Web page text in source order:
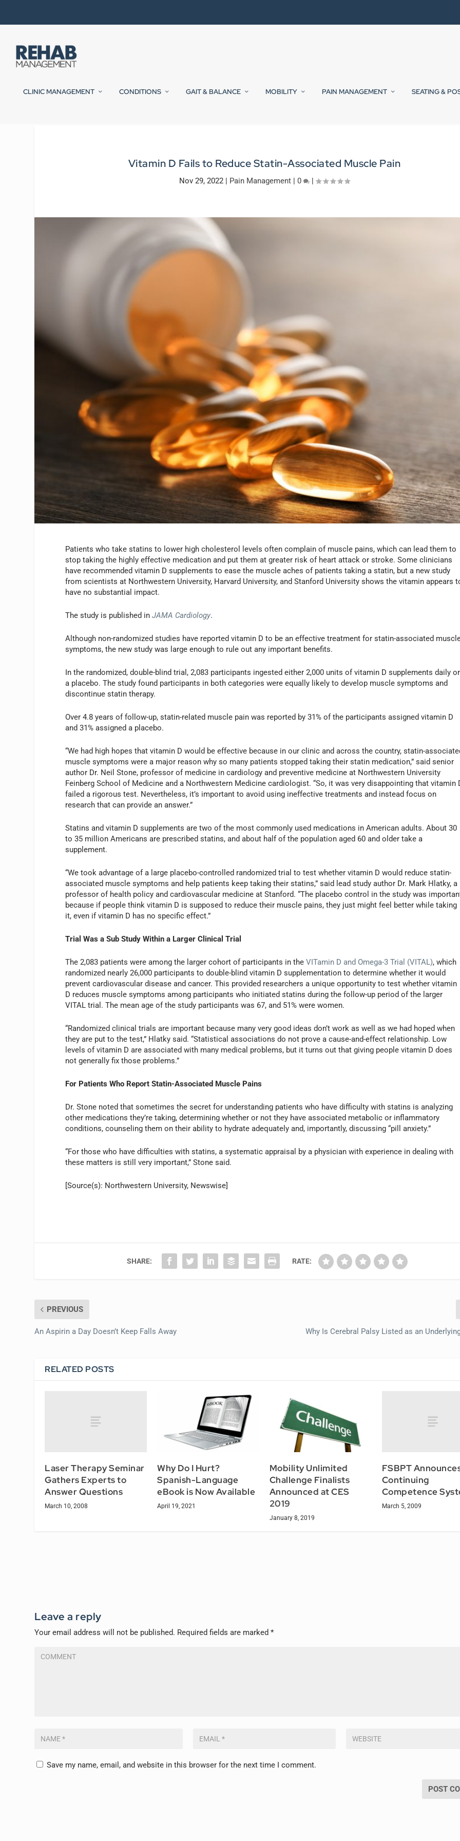
CLINIC MANAGEMENT CONDITIONS GAIT & BALANCE MOBILITY PAIN MANAGEMENT SEATING &
Vitamin D Fails to Reduce Statin-Associated Muscle Pain
Nov 29, 2022| Pain Management| 0 |
Patients who take statins to lower high cholesterol levels often complain of muscle pains, which can lead them to
stop taking the highly effective medication and put them at greater risk of heart attack or stroke. Some clinicians
have recommended vitamin D supplements to ease the muscle aches of patients taking a statin, but a new study
from scientists at Northwestern University, Harvard University, and Stanford University shows the vitamin appears
have no substantial impact.
The study is published inJAMA Cardiology.
Although non-randomized studies have reported vitamin D to be an effective treatment for statin-associated
symptoms, the new study was large enough to rule out any important benefits.
In the randomized, double-blind trial, 2,083 participants ingested either 2,000 units of vitamin D supplements daily or
a placebo. The study found participants in both categories were equally likely to develop muscle symptoms and
discontinue statin therapy.
Over 4.8 years of follow-up, statin-related muscle pain was reported by 31% of the participants assigned vitamin D
and 31% assigned a placebo.
“We had high hopes that vitamin D would be effective because in our clinic and across the country, statin-
muscle symptoms were a major reason why so many patients stopped taking their statin medication,” said senior
author Dr. Neil Stone, professor of medicine in cardiology and preventive medicine at Northwestern University
Feinberg School of Medicine and a Northwestern Medicine cardiologist. “So, it was very disappointing that vitamin
failed a rigorous test. Nevertheless, it’s important to avoid using ineffective treatments and instead focus on
research that can provide an answer.”
Statins and vitamin D supplements are two of the most commonly used medications in American adults. About 30
to 35 million Americans are prescribed statins, and about half of the population aged 60 and older take a
supplement.
“We took advantage of a large placebo-controlled randomized trial to test whether vitamin D would reduce statin-
associated muscle symptoms and help patients keep taking their statins,” said lead study author Dr. Mark Hlatky, a
professor of health policy and cardiovascular medicine at Stanford. “The placebo control in the study was
because if people think vitamin D is supposed to reduce their muscle pains, they just might feel better while taking
it, even if vitamin D has no specific effect.”
Trial Was a Sub Study Within a Larger Clinical Trial
The 2,083 patients were among the larger cohort of participants in theVITamin D and Omega-3 Trial (VITAL), which
randomized nearly 26,000 participants to double-blind vitamin D supplementation to determine whether it would
prevent cardiovascular disease and cancer. This provided researchers a unique opportunity to test whether vitamin
D reduces muscle symptoms among participants who initiated statins during the follow-up period of the larger
VITAL trial. The mean age of the study participants was 67, and 51% were women.
“Randomized clinical trials are important because many very good ideas don’t work as well as we had hoped when
they are put to the test,” Hlatky said. “Statistical associations do not prove a cause-and-effect relationship. Low
levels of vitamin D are associated with many medical problems, but it turns out that giving people vitamin D does
not generally fix those problems.”
For Patients Who Report Statin-Associated Muscle Pains
Dr. Stone noted that sometimes the secret for understanding patients who have difficulty with statins is analyzing
other medications they’re taking, determining whether or not they have associated metabolic or inflammatory
conditions, counseling them on their ability to hydrate adequately and, importantly, discussing “pill anxiety.”
“For those who have difficulties with statins, a systematic appraisal by a physician with experience in dealing with
these matters is still very important,” Stone said.
[Source(s): Northwestern University, Newswise]
SHARE: RATE:
PREVIOUS
An Aspirin a Day Doesn’t Keep Falls Away
Why Is Cerebral Palsy Listed as an
RELATED POSTS
Laser Therapy Seminar
Gathers Experts to
Answer Questions
March 10, 2008
Why Do I Hurt?
Spanish-Language
eBook is Now Available
April 19, 2021
Mobility Unlimited
Challenge Finalists
Announced at CES
2019
January 8, 2019
FSBPT
Continuing
Competence
March 5, 2009
Leave a reply
Your email address will not be published. Required fields are marked*
Save my name, email, and website in this browser for the next time I comment.